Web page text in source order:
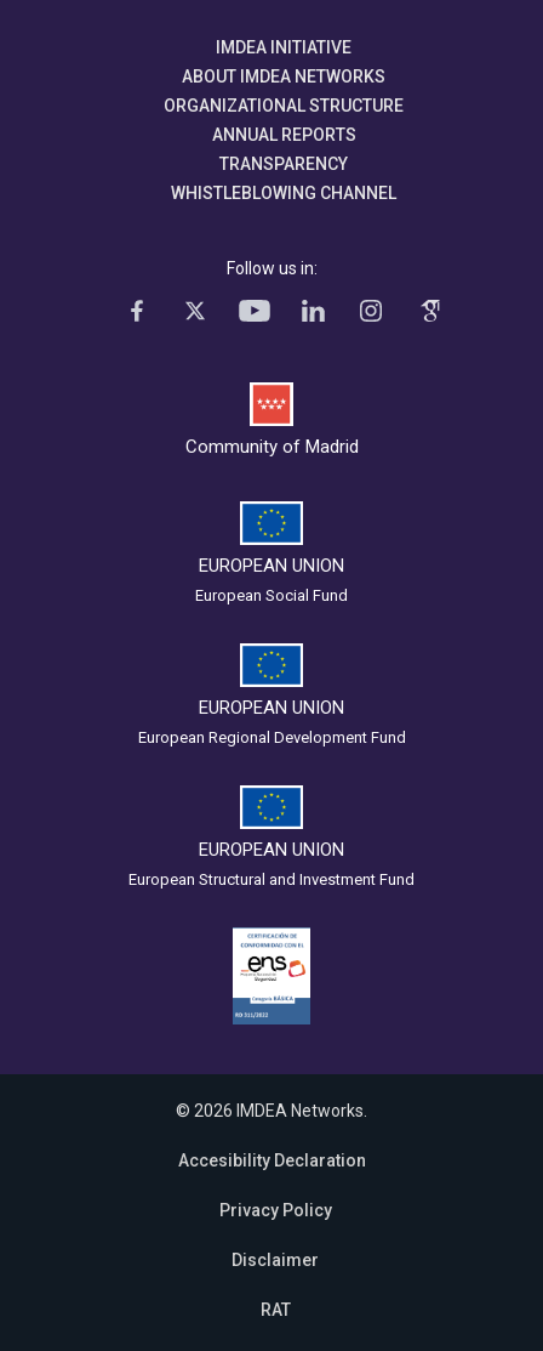
IMDEA INITIATIVE
ABOUT IMDEA NETWORKS
ORGANIZATIONAL STRUCTURE
ANNUAL REPORTS
TRANSPARENCY
WHISTLEBLOWING CHANNEL
Follow us in:
Community of Madrid
EUROPEAN UNION
European Social Fund
EUROPEAN UNION
European Regional Development Fund
EUROPEAN UNION
European Structural and Investment Fund
© 2026 IMDEA Networks.
Accesibility Declaration
Privacy Policy
Disclaimer
RAT